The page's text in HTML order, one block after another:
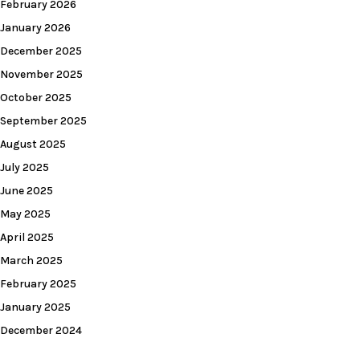
February 2026
January 2026
December 2025
November 2025
October 2025
September 2025
August 2025
July 2025
June 2025
May 2025
April 2025
March 2025
February 2025
January 2025
December 2024